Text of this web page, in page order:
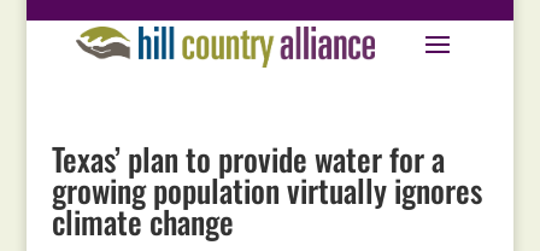
Texas’ plan to provide water for a
growing population virtually ignores
climate change